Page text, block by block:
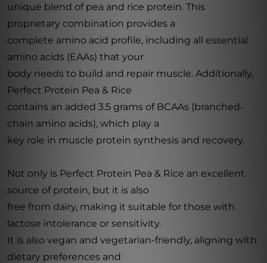
unique blend of pea and rice protein. This
proprietary combination provides a
complete amino acid profile, including all essential
amino acids (EAAs) that your
body needs to build and repair muscle. Additionally,
Perfect Protein Pea & Rice
contains an added 3.5 grams of BCAAs (branched-
chain amino acids), which play a
key role in muscle protein synthesis and recovery.
Not only is Perfect Protein Pea & Rice an excellent
source of protein, but it is also
free from dairy, making it suitable for those with
lactose intolerance or sensitivity.
It is also vegan and vegetarian-friendly, aligning with
dietary preferences and